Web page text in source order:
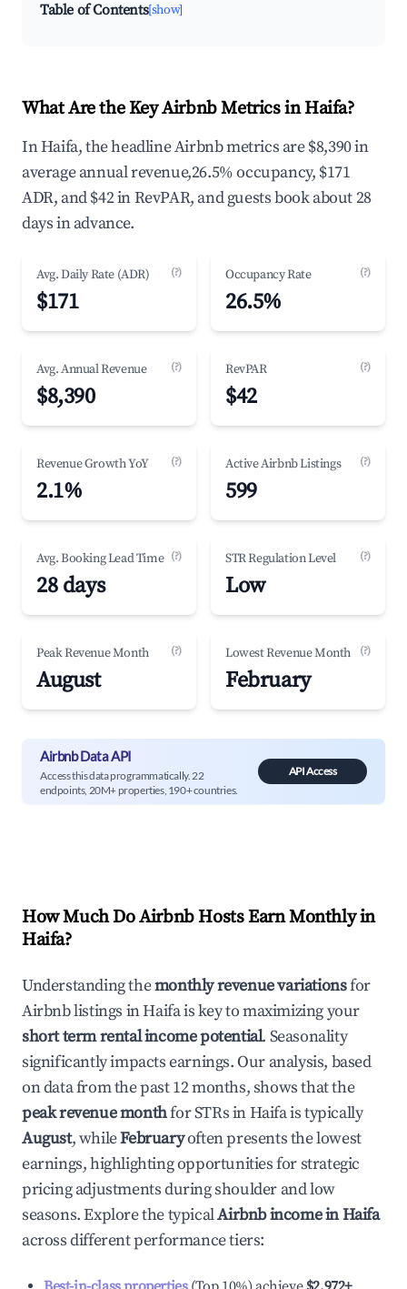
Table of Contents[show]
What Are the Key Airbnb Metrics in Haifa?
In Haifa, the headline Airbnb metrics are $8,390 in
average annual revenue,26.5% occupancy, $171
ADR, and $42 in RevPAR, and guests book about 28
days in advance.
Avg. Daily Rate (ADR) (?)
$171
Occupancy Rate (?)
26.5%
Avg. Annual Revenue (?)
$8,390
RevPAR (?)
$42
Revenue Growth YoY (?)
2.1%
Active Airbnb Listings (?)
599
Avg. Booking Lead Time (?)
28 days
STR Regulation Level (?)
Low
Peak Revenue Month (?)
August
Lowest Revenue Month (?)
February
Airbnb Data API
Access this data programmatically. 22
endpoints, 20M+ properties, 190+ countries.
API Access
How Much Do Airbnb Hosts Earn Monthly in
Haifa?
Understanding themonthly revenue variationsfor
Airbnb listings inHaifais key to maximizing your
short term rental income potential. Seasonality
significantly impacts earnings. Our analysis, based
on data from the past 12 months, shows that the
peak revenue monthfor STRs inHaifais typically
August, whileFebruaryoften presents the lowest
earnings, highlighting opportunities for strategic
pricing adjustments during shoulder and low
seasons. Explore the typicalAirbnb income inHaifa
across different performance tiers: